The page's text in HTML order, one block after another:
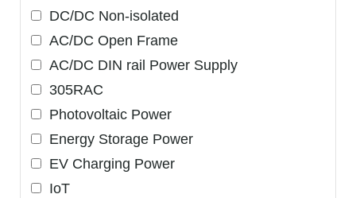
DC/DC Non-isolated
AC/DC Open Frame
AC/DC DIN rail Power Supply
305RAC
Photovoltaic Power
Energy Storage Power
EV Charging Power
IoT